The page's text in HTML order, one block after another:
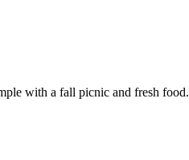
with a fall picnic and fresh food.